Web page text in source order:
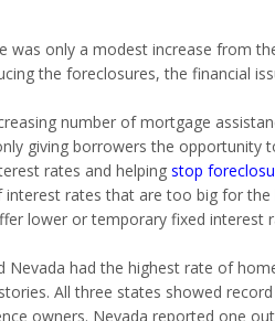
was only a modest increase from
the foreclosures, the financial
number of mortgage
giving borrowers the opportunity
rates and helping stop
rates that are too big for
lower or temporary fixed interest
Nevada had the highest rate of
All three states showed
owners. Nevada reported one